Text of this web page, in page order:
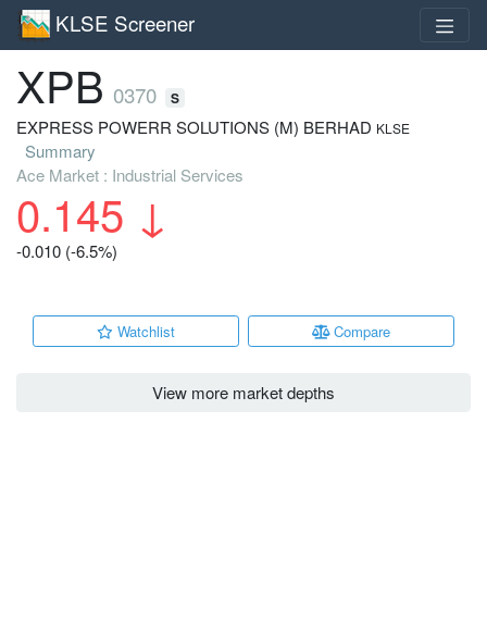
KLSE Screener
XPB 0370 S
EXPRESS POWERR SOLUTIONS (M) BERHAD KLSE
Summary
Ace Market : Industrial Services
0.145 ↓
-0.010 (-6.5%)
Watchlist Compare
View more market depths